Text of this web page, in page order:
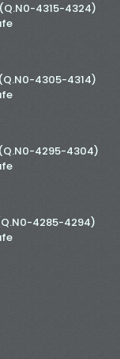
4315-4324)
4305-4314)
(Q.N0-4295-4304)
4285-4294)